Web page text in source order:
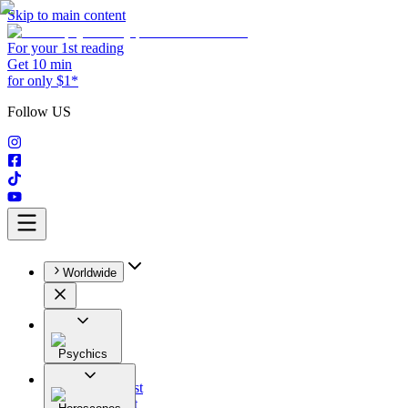
Skip to main content
For your 1st reading
Get 10 min
for only $1*
Follow US
Worldwide
Psychics
All
Astrologist
Tarologist